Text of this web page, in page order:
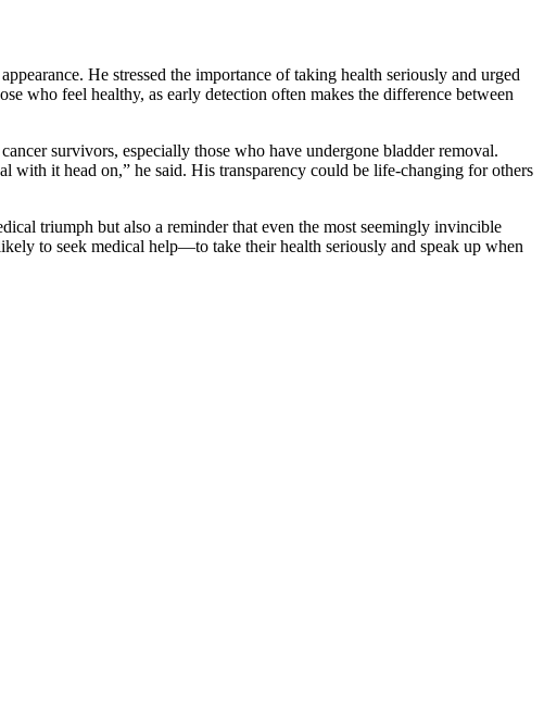
He stressed the importance of taking health seriously and urged
who feel healthy, as early detection often makes the difference between
survivors, especially those who have undergone bladder removal.
with it head on,” he said. His transparency could be life-changing for others
triumph but also a reminder that even the most seemingly invincible
to seek medical help—to take their health seriously and speak up when